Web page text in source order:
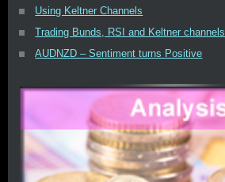
Using Keltner Channels
Trading Bunds, RSI and Keltner channels
AUDNZD – Sentiment turns Positive